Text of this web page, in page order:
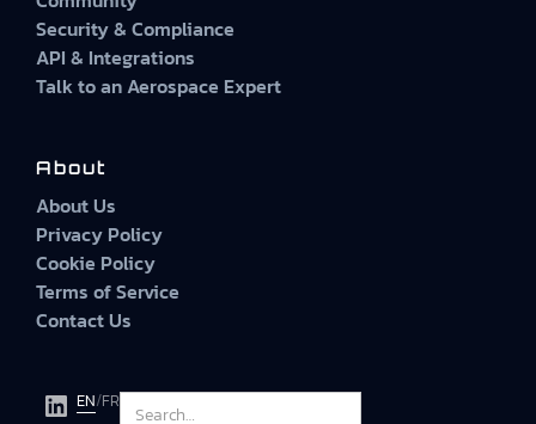
Security & Compliance
API & Integrations
Talk to an Aerospace Expert
About
About Us
Privacy Policy
Cookie Policy
Terms of Service
Contact Us
EN/FR